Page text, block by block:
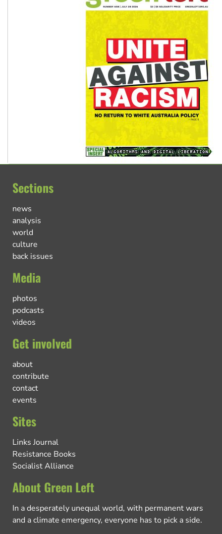
Sections
news
analysis
world
culture
back issues
Media
photos
podcasts
videos
Get involved
about
contribute
contact
events
Sites
Links Journal
Resistance Books
Socialist Alliance
About Green Left
In a desperately unequal world, with permanent wars
and a climate emergency, everyone has to pick a side.